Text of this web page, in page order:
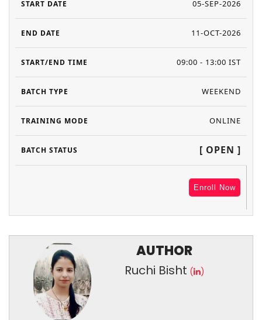
05-SEP-2026
11-OCT-2026
09:00 - 13:00 IST
WEEKEND
ONLINE
[ OPEN ]
Enroll Now
AUTHOR
Ruchi Bisht ( )